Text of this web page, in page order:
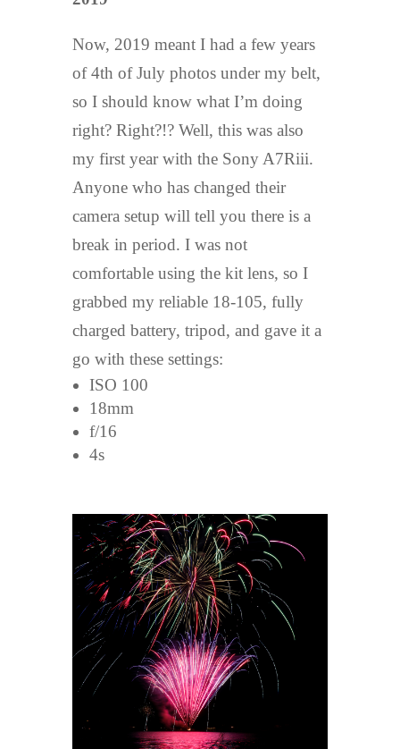
Now, 2019 meant I had a few years
of 4th of July photos under my belt,
so I should know what I’m doing
right? Right?!? Well, this was also
my first year with the Sony A7Riii.
Anyone who has changed their
camera setup will tell you there is a
break in period. I was not
comfortable using the kit lens, so I
grabbed my reliable 18-105, fully
charged battery, tripod, and gave it a
go with these settings:
ISO 100
18mm
f/16
4s